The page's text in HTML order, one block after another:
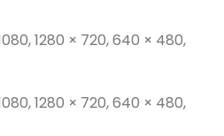
1280 × 720, 640 × 480,
1280 × 720, 640 × 480,